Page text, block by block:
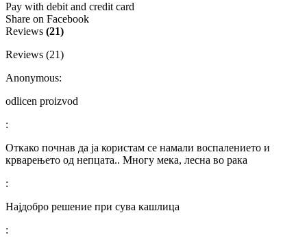
Pay with debit and credit card
Share on Facebook
Reviews (21)
Reviews (21)
Anonymous:
odlicen proizvod
:
Откако почнав да ја користам се намали воспалението и
крварењето од непцата.. Многу мека, лесна во рака
:
Најдобро решение при сува кашлица
: